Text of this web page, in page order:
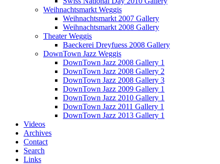
Weihnachtsmarkt Weggis
Weihnachtsmarkt 2007 Gallery
Weihnachtsmarkt 2008 Gallery
Theater Weggis
Baeckerei Dreyfuess 2008 Gallery
DownTown Jazz Weggis
DownTown Jazz 2008 Gallery 1
DownTown Jazz 2008 Gallery 2
DownTown Jazz 2008 Gallery 3
DownTown Jazz 2009 Gallery 1
DownTown Jazz 2010 Gallery 1
DownTown Jazz 2011 Gallery 1
DownTown Jazz 2013 Gallery 1
Videos
Archives
Contact
Search
Links